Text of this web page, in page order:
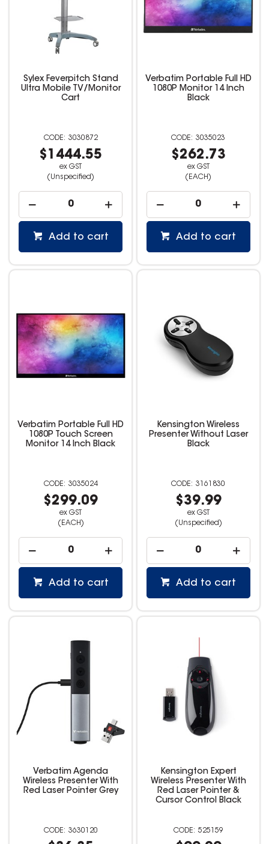
Sylex Feverpitch Stand
Ultra Mobile TV/Monitor
Cart
3030872
$1444.55
ex GST
(Unspecified)
Add to cart
Verbatim Portable Full HD
1080P Monitor 14 Inch
Black
3035023
$262.73
ex GST
(EACH)
Add to cart
Verbatim Portable Full HD
1080P Touch Screen
Monitor 14 Inch Black
3035024
$299.09
ex GST
(EACH)
Add to cart
Kensington Wireless
Presenter Without Laser
Black
3161830
$39.99
ex GST
(Unspecified)
Add to cart
Verbatim Agenda
Wireless Presenter With
Red Laser Pointer Grey
3630120
Kensington Expert
Wireless Presenter With
Red Laser Pointer &
Cursor Control Black
525159